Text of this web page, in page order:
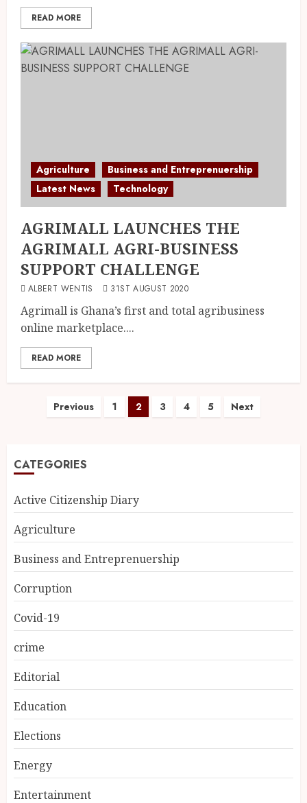
READ MORE
Agriculture
Business and Entreprenuership
Latest News
Technology
AGRIMALL LAUNCHES THE
AGRIMALL AGRI-BUSINESS
SUPPORT CHALLENGE
ALBERT WENTIS 31ST AUGUST 2020
Agrimall is Ghana’s first and total agribusiness
online marketplace....
READ MORE
Previous 1 2 3 4 5 Next
CATEGORIES
Active Citizenship Diary
Agriculture
Business and Entreprenuership
Corruption
Covid-19
crime
Editorial
Education
Elections
Energy
Entertainment